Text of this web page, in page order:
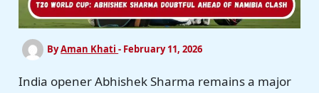
ByAman Khati- February 11, 2026
India opener Abhishek Sharma remains a major